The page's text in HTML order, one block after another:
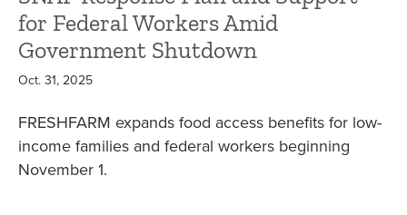
for Federal Workers Amid
Government Shutdown
Oct. 31, 2025
FRESHFARM expands food access benefits for low-
income families and federal workers beginning
November 1.